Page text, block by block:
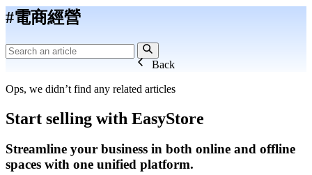
#電商經營
Back
Ops, we didn’t find any related articles
Start selling with EasyStore
Streamline your business in both online and offline
spaces with one unified platform.